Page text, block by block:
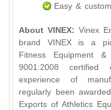
Easy &
About VINEX: Vinex
brand VINEX is a
Fitness Equipment
9001:2008
experience of
regularly been
Exports of Athletics